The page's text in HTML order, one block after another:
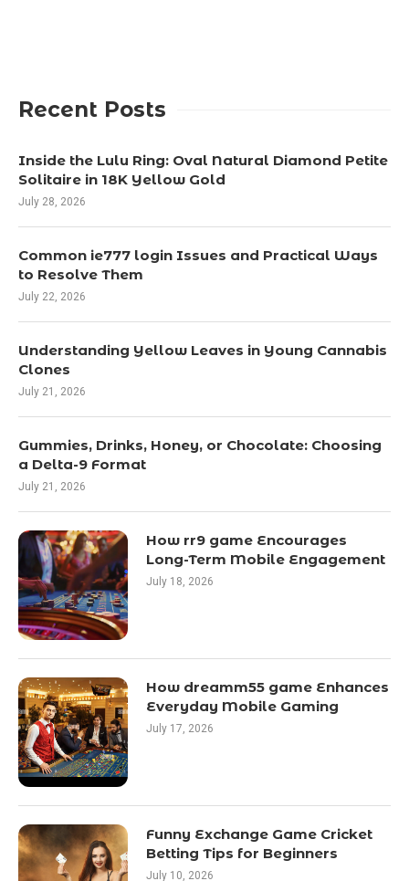
Recent Posts
Inside the Lulu Ring: Oval Natural Diamond Petite
Solitaire in 18K Yellow Gold
July 28, 2026
Common ie777 login Issues and Practical Ways
to Resolve Them
July 22, 2026
Understanding Yellow Leaves in Young Cannabis
Clones
July 21, 2026
Gummies, Drinks, Honey, or Chocolate: Choosing
a Delta-9 Format
July 21, 2026
How rr9 game Encourages
Long-Term Mobile Engagement
July 18, 2026
How dreamm55 game Enhances
Everyday Mobile Gaming
July 17, 2026
Funny Exchange Game Cricket
Betting Tips for Beginners
July 10, 2026